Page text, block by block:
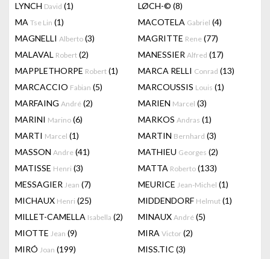
LYNCH David (1) LØCH-© (8)
MA Tse Lin (1) MACOTELA Gabriel (4)
MAGNELLI Alberto (3) MAGRITTE Rene (77)
MALAVAL Robert (2) MANESSIER Alfred (17)
MAPPLETHORPE Robert (1) MARCA RELLI Conrad (13)
MARCACCIO Fabian (5) MARCOUSSIS Louis (1)
MARFAING André (2) MARIEN Marcel (3)
MARINI Marino (6) MARKOS Andras (1)
MARTI Marcel (1) MARTIN Bernhard (3)
MASSON Andre (41) MATHIEU Georges (2)
MATISSE Henri (3) MATTA Roberto (133)
MESSAGIER Jean (7) MEURICE Jean-Michel (1)
MICHAUX Henri (25) MIDDENDORF Helmut (1)
MILLET-CAMELLA Isabella (2) MINAUX André (5)
MIOTTE Jean (9) MIRA Victor (2)
MIRÓ Joan (199) MISS.TIC (3)